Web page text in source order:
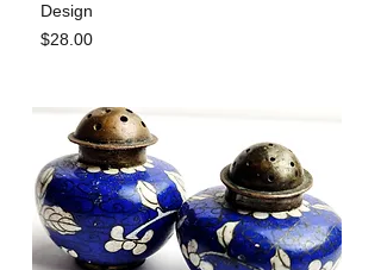
Design
Price
$28.00